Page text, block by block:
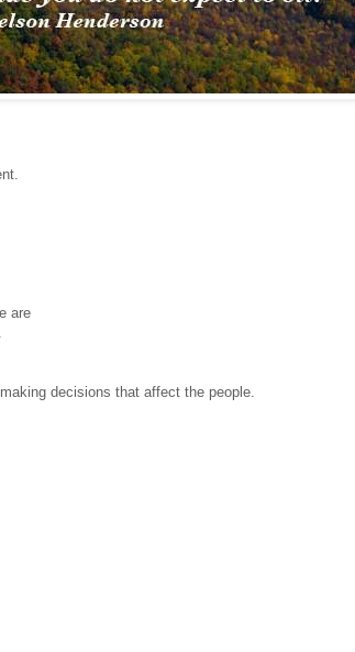
are
decisions that affect the people.